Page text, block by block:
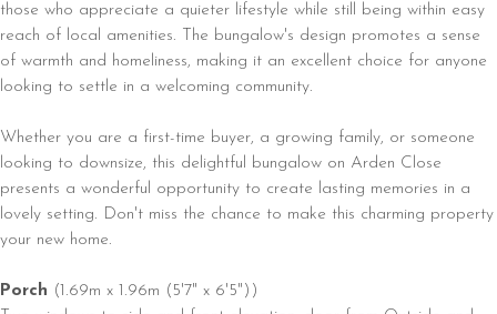
those who appreciate a quieter lifestyle while still being within easy
reach of local amenities. The bungalow's design promotes a sense
of warmth and homeliness, making it an excellent choice for anyone
looking to settle in a welcoming community.
Whether you are a first-time buyer, a growing family, or someone
looking to downsize, this delightful bungalow on Arden Close
presents a wonderful opportunity to create lasting memories in a
lovely setting. Don't miss the chance to make this charming property
your new home.
Porch (1.69m x 1.96m (5'7" x 6'5"))